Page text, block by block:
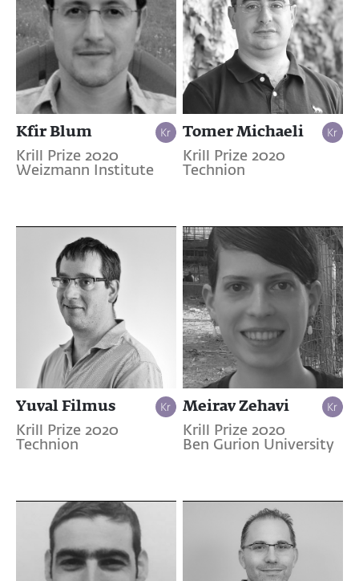
Kfir Blum
Krill Prize 2020
Weizmann Institute
Tomer Michaeli
Krill Prize 2020
Technion
Yuval Filmus
Krill Prize 2020
Technion
Meirav Zehavi
Krill Prize 2020
Ben Gurion University